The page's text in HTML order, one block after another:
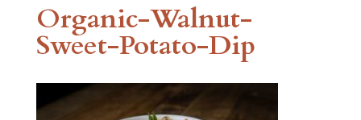
Organic-Walnut-
Sweet-Potato-Dip